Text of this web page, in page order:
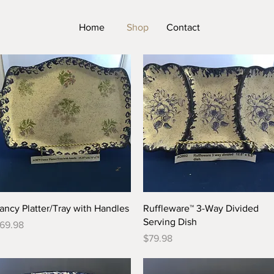
Home Shop Contact
Quick View
Platter/Tray with Handles
Quick View
Ruffleware™ 3-Way Divided
Serving Dish
Price
$79.98